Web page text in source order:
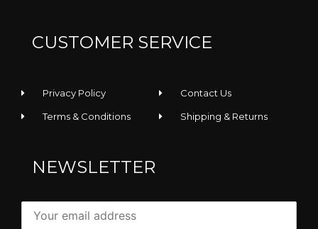
CUSTOMER SERVICE
Privacy Policy
Terms & Conditions
Contact Us
Shipping & Returns
NEWSLETTER